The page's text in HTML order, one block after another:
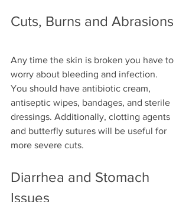
Cuts, Burns and Abrasions
Any time the skin is broken you have to
worry about bleeding and infection.
You should have antibiotic cream,
antiseptic wipes, bandages, and sterile
dressings. Additionally, clotting agents
and butterfly sutures will be useful for
more severe cuts.
Diarrhea and Stomach
Issues